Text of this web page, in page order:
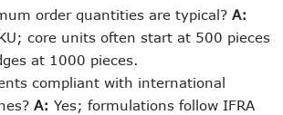
order quantities are typical? A:
core units often start at 500 pieces
at 1000 pieces.
compliant with international
A: Yes; formulations follow IFRA